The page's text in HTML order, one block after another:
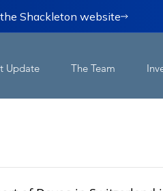
Shackleton website
Update The Team